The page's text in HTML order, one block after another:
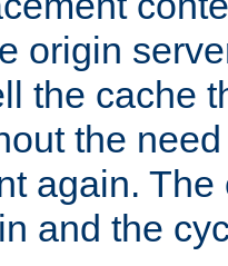
origin
the cache
the
again.
and the